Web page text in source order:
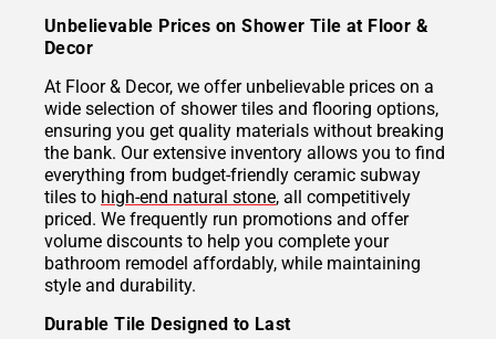
Unbelievable Prices on Shower Tile at Floor &
Decor
At Floor & Decor, we offer unbelievable prices on a
wide selection of shower tiles and flooring options,
ensuring you get quality materials without breaking
the bank. Our extensive inventory allows you to find
everything from budget-friendly ceramic subway
tiles to high-end natural stone, all competitively
priced. We frequently run promotions and offer
volume discounts to help you complete your
bathroom remodel affordably, while maintaining
style and durability.
Durable Tile Designed to Last